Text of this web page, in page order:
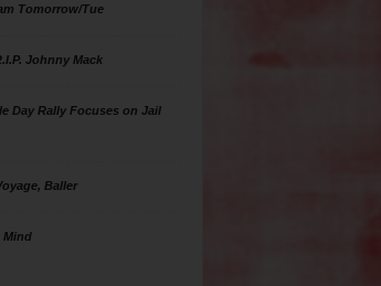
Tomorrow/Tue
Johnny Mack
Day Rally Focuses on Jail
Baller
Mind